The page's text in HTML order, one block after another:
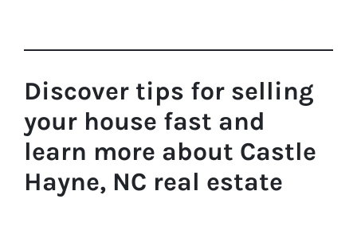
Discover tips for selling
your house fast and
learn more about Castle
Hayne, NC real estate